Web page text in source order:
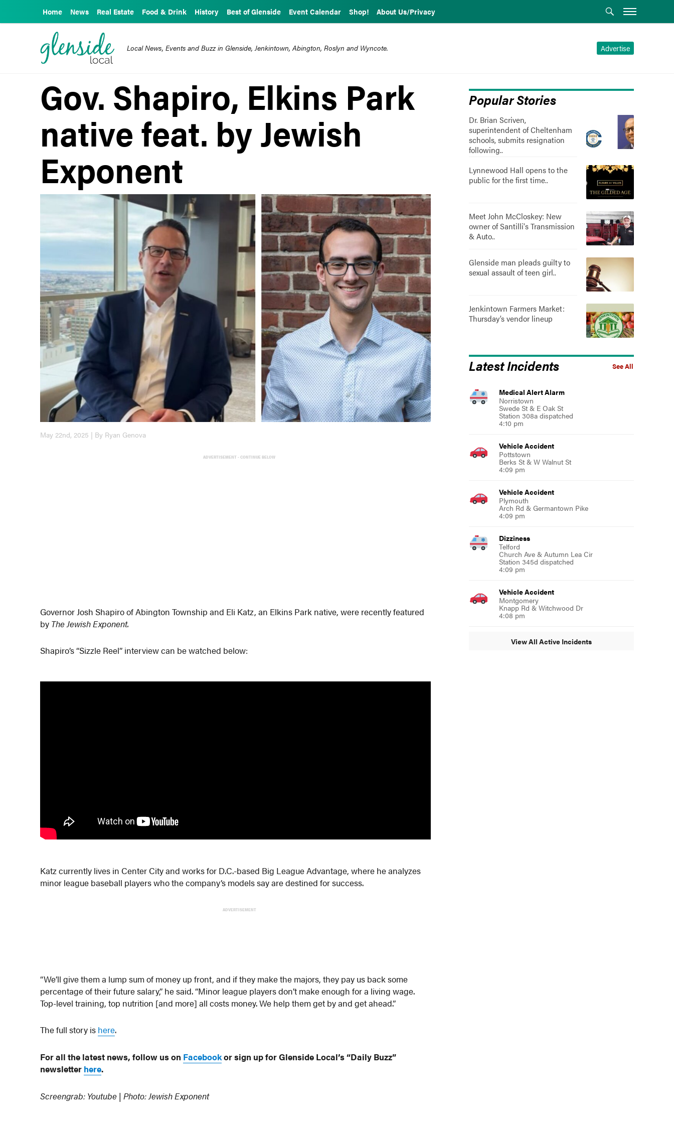
Home News Real Estate Food & Drink History Best of Glenside Event Calendar Shop! About Us/Privacy
Advertise
Local News, Events and Buzz in Glenside, Jenkintown, Abington, Roslyn and Wyncote.
Gov. Shapiro, Elkins Park
native feat. by Jewish
Exponent
May 22nd, 2025 | By Ryan Genova
ADVERTISEMENT - CONTINUE BELOW
Governor Josh Shapiro of Abington Township and Eli Katz, an Elkins Park native, were recently featured
by The Jewish Exponent.
Shapiro’s “Sizzle Reel” interview can be watched below:
Katz currently lives in Center City and works for D.C.-based Big League Advantage, where he analyzes
minor league baseball players who the company’s models say are destined for success.
ADVERTISEMENT
“We’ll give them a lump sum of money up front, and if they make the majors, they pay us back some
percentage of their future salary,” he said. “Minor league players don’t make enough for a living wage.
Top-level training, top nutrition [and more] all costs money. We help them get by and get ahead.”
The full story is here.
For all the latest news, follow us on Facebookor sign up for Glenside Local’s “Daily Buzz”
newsletter here.
Screengrab: Youtube | Photo: Jewish Exponent
Popular Stories
Dr. Brian Scriven,
superintendent of Cheltenham
schools, submits resignation
following..
Lynnewood Hall opens to the
public for the first time..
Meet John McCloskey: New
owner of Santilli's Transmission
& Auto..
Glenside man pleads guilty to
sexual assault of teen girl..
Jenkintown Farmers Market:
Thursday’s vendor lineup
See All
Latest Incidents
Medical Alert Alarm
Norristown
Swede St & E Oak St
Station 308a dispatched
4:10 pm
Vehicle Accident
Pottstown
Berks St & W Walnut St
4:09 pm
Vehicle Accident
Plymouth
Arch Rd & Germantown Pike
4:09 pm
Dizziness
Telford
Church Ave & Autumn Lea Cir
Station 345d dispatched
4:09 pm
Vehicle Accident
Montgomery
Knapp Rd & Witchwood Dr
4:08 pm
View All Active Incidents